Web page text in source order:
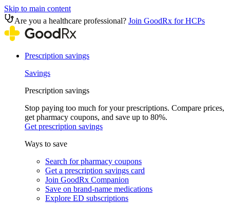
Skip to main content
Are you a healthcare professional? Join GoodRx for HCPs
Prescription savings
Savings
Prescription savings
Stop paying too much for your prescriptions. Compare prices,
get pharmacy coupons, and save up to 80%.
Get prescription savings
Ways to save
Search for pharmacy coupons
Get a prescription savings card
Join GoodRx Companion
Save on brand-name medications
Explore ED subscriptions